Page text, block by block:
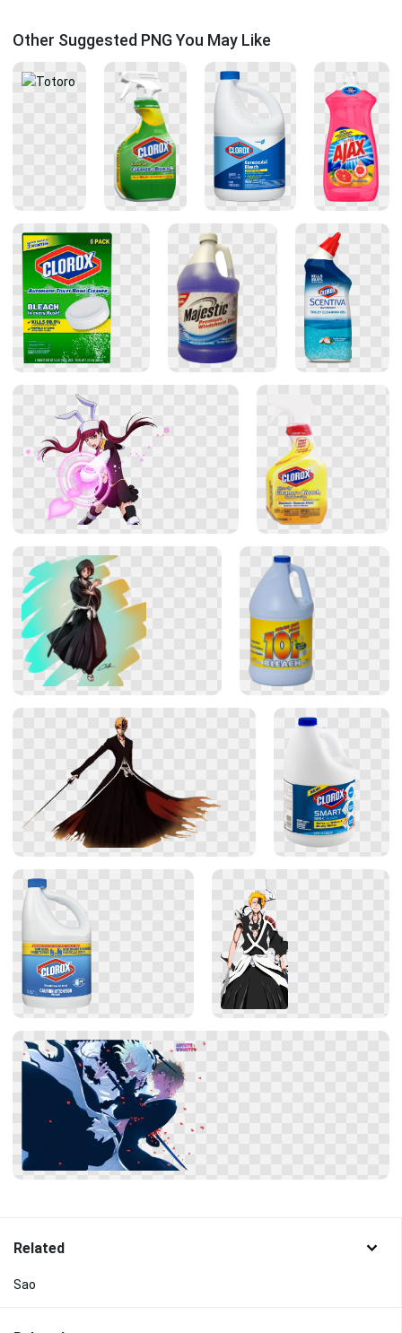
Other Suggested PNG You May Like
Related
Sao